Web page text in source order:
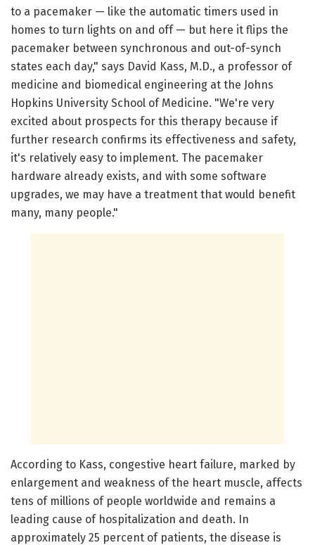
to a pacemaker — like the automatic timers used in
homes to turn lights on and off — but here it flips the
pacemaker between synchronous and out-of-synch
states each day," says David Kass, M.D., a professor of
medicine and biomedical engineering at the Johns
Hopkins University School of Medicine. "We're very
excited about prospects for this therapy because if
further research confirms its effectiveness and safety,
it's relatively easy to implement. The pacemaker
hardware already exists, and with some software
upgrades, we may have a treatment that would benefit
many, many people."
According to Kass, congestive heart failure, marked by
enlargement and weakness of the heart muscle, affects
tens of millions of people worldwide and remains a
leading cause of hospitalization and death. In
approximately 25 percent of patients, the disease is